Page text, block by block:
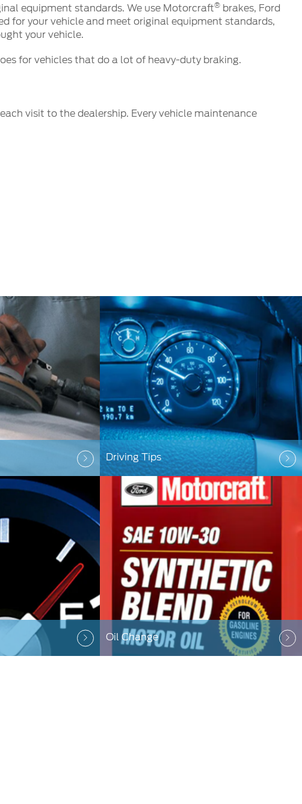
equipment standards. We use Motorcraft® brakes, Ford
for your vehicle and meet original equipment standards,
your vehicle.
for vehicles that do a lot of heavy-duty braking.
visit to the dealership. Every vehicle maintenance
Driving Tips
Oil Change